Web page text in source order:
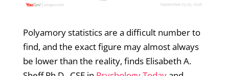
Polyamory statistics are a difficult number to
find, and the exact figure may almost always
be lower than the reality, finds Elisabeth A.